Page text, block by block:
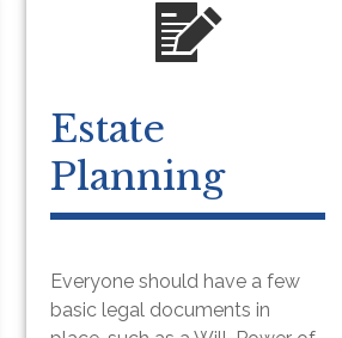
Estate
Planning
Everyone should have a few
basic legal documents in